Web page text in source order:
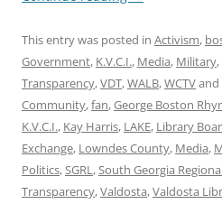
This entry was posted in Activism,
Government, K.V.C.I., Media, Military,
Transparency,VDT,WALB,WCTVand
Community,fan,George Boston
K.V.C.I., Kay Harris, LAKE, Library
Exchange, Lowndes County, Media,
Politics,SGRL,South Georgia
Transparency,Valdosta,Valdosta